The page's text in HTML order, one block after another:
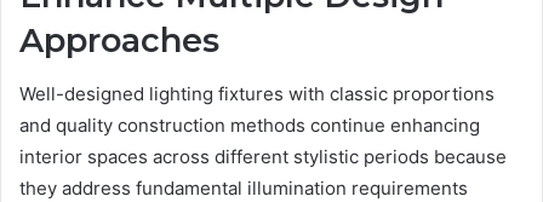
Approaches
Well-designed lighting fixtures with classic proportions
and quality construction methods continue enhancing
interior spaces across different stylistic periods because
they address fundamental illumination requirements